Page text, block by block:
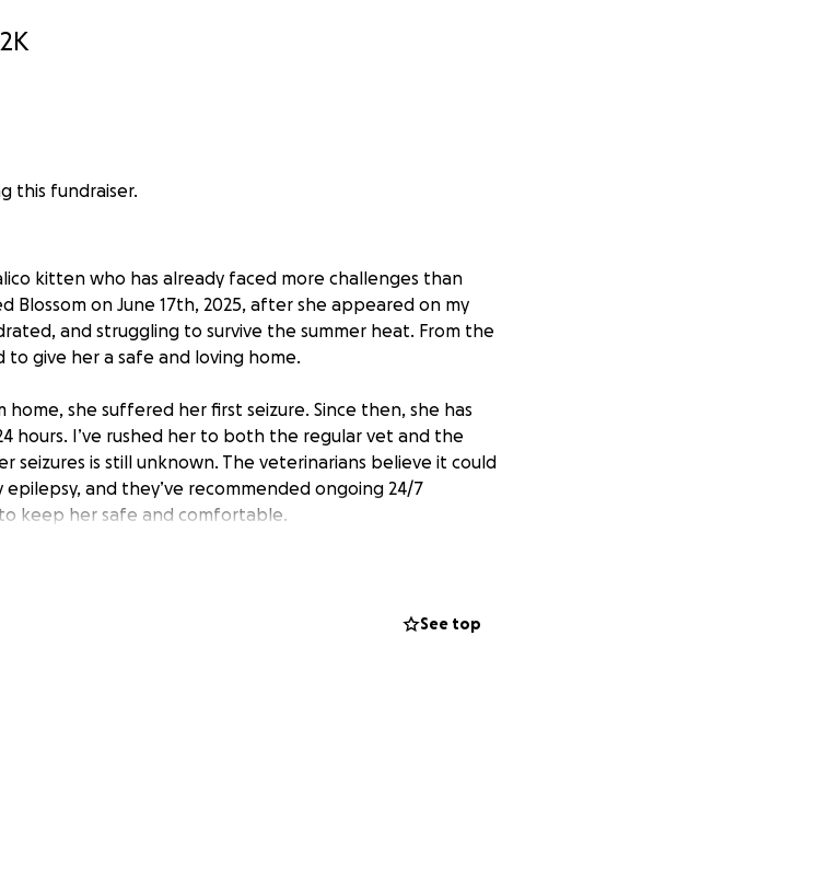
this fundraiser.
kitten who has already faced more challenges than
Blossom on June 17th, 2025, after she appeared on my
and struggling to survive the summer heat. From the
give her a safe and loving home.
she suffered her first seizure. Since then, she has
hours. I’ve rushed her to both the regular vet and the
seizures is still unknown. The veterinarians believe it could
and they’ve recommended ongoing 24/7
keep her safe and comfortable.
directly toward Blossom’s continued supervision, vetSee top